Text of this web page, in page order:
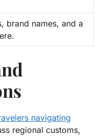
brand names, and a
navigating
regional customs,